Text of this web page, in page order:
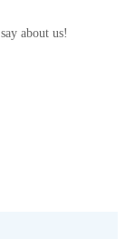
say about us!